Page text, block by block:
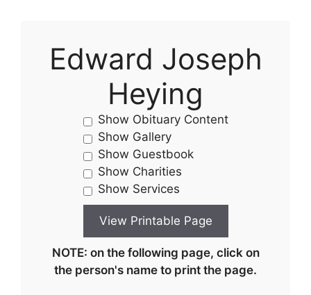
Edward Joseph
Heying
Show Obituary Content
Show Gallery
Show Guestbook
Show Charities
Show Services
NOTE: on the following page, click on
the person's name to print the page.